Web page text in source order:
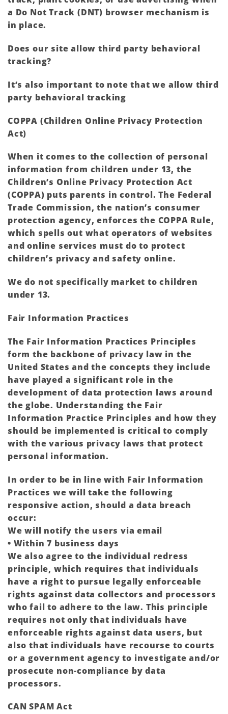
a Do Not Track (DNT) browser mechanism is
in place.
Does our site allow third party behavioral
tracking?
It’s also important to note that we allow third
party behavioral tracking
COPPA (Children Online Privacy Protection
Act)
When it comes to the collection of personal
information from children under 13, the
Children’s Online Privacy Protection Act
(COPPA) puts parents in control. The Federal
Trade Commission, the nation’s consumer
protection agency, enforces the COPPA Rule,
which spells out what operators of websites
and online services must do to protect
children’s privacy and safety online.
We do not specifically market to children
under 13.
Fair Information Practices
The Fair Information Practices Principles
form the backbone of privacy law in the
United States and the concepts they include
have played a significant role in the
development of data protection laws around
the globe. Understanding the Fair
Information Practice Principles and how they
should be implemented is critical to comply
with the various privacy laws that protect
personal information.
In order to be in line with Fair Information
Practices we will take the following
responsive action, should a data breach
occur:
We will notify the users via email
• Within 7 business days
We also agree to the individual redress
principle, which requires that individuals
have a right to pursue legally enforceable
rights against data collectors and processors
who fail to adhere to the law. This principle
requires not only that individuals have
enforceable rights against data users, but
also that individuals have recourse to courts
or a government agency to investigate and/or
prosecute non-compliance by data
processors.
CAN SPAM Act